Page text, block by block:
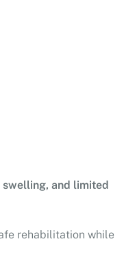
swelling, and limited
rehabilitation while